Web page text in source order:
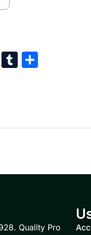
RedditTumblr
Quality Pro